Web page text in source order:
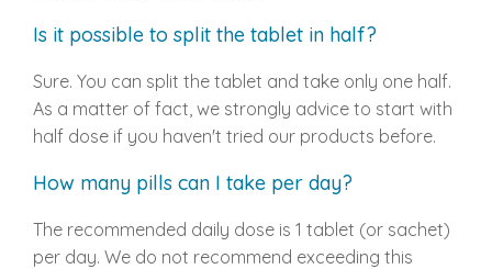
Is it possible to split the tablet in half?
Sure. You can split the tablet and take only one half.
As a matter of fact, we strongly advice to start with
half dose if you haven't tried our products before.
How many pills can I take per day?
The recommended daily dose is 1 tablet (or sachet)
per day. We do not recommend exceeding this